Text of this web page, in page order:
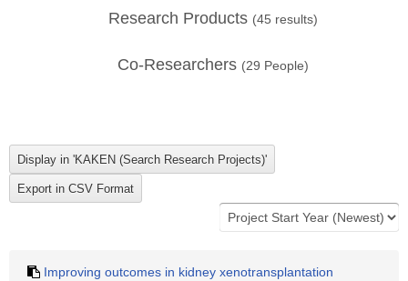
Research Products (45 results)
Co-Researchers (29 People)
Improving outcomes in kidney xenotransplantation